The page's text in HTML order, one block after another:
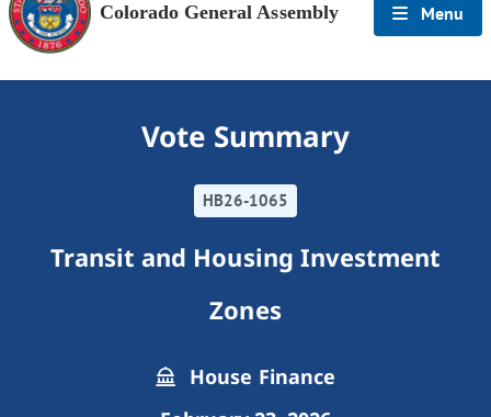
Colorado General Assembly Menu
Vote Summary
HB26-1065
Transit and Housing Investment
Zones
House Finance